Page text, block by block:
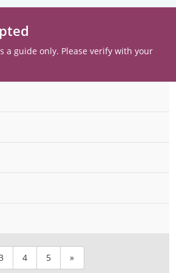
a guide only. Please verify with your
4 5 »